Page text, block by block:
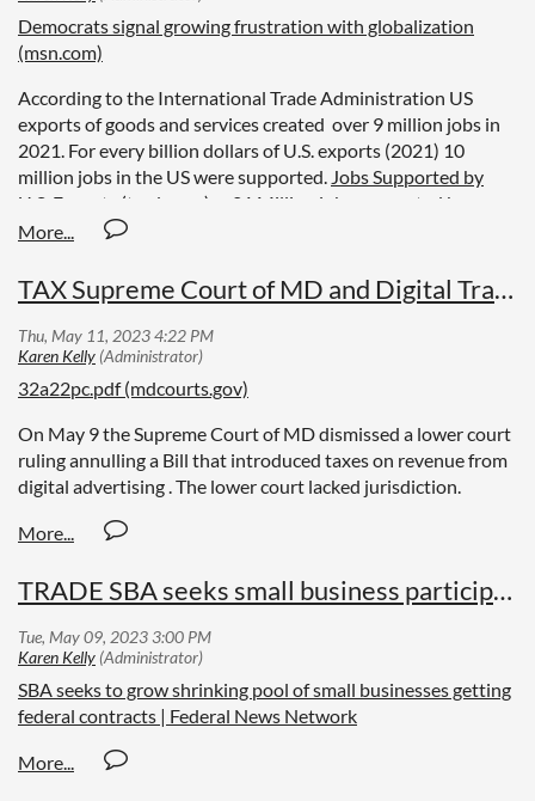
Democrats signal growing frustration with globalization
(msn.com)
According to the International Trade Administration US
exports of goods and services created over 9 million jobs in
2021. For every billion dollars of U.S. exports (2021) 10
million jobs in the US were supported. Jobs Supported by
U.S. Exports (trade.gov)
21 Million jobs supported by
imports in 2021
TAX Supreme Court of MD and Digital Trade
32a22pc.pdf (mdcourts.gov)
On May 9 the Supreme Court of MD dismissed a lower court
ruling annulling a Bill that introduced taxes on revenue from
digital advertising . The lower court lacked jurisdiction.
TRADE SBA seeks small business participation
SBA seeks to grow shrinking pool of small businesses getting
federal contracts | Federal News Network